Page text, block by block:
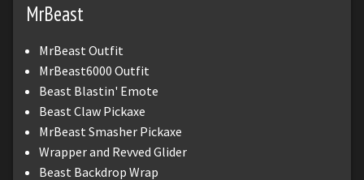
MrBeast
MrBeast Outfit
MrBeast6000 Outfit
Beast Blastin' Emote
Beast Claw Pickaxe
MrBeast Smasher Pickaxe
Wrapper and Revved Glider
Beast Backdrop Wrap